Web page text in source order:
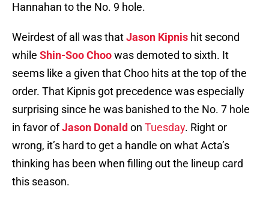
Hannahan to the No. 9 hole.
Weirdest of all was thatJason Kipnis hit second
while Shin-Soo Choowas demoted to sixth. It
seems like a given that Choo hits at the top of the
order. That Kipnis got precedence was especially
surprising since he was banished to the No. 7 hole
in favor ofJason Donald on Tuesday. Right or
wrong, it’s hard to get a handle on what Acta’s
thinking has been when filling out the lineup card
this season.